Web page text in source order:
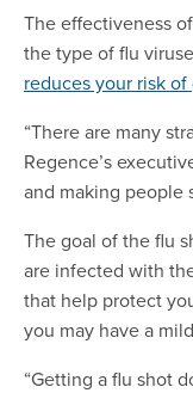
The effectiveness
the type of flu
reduces your risk
“There are many
Regence’s
and making people
The goal of the flu
are infected with
that help protect
you may have a
“Getting a flu shot